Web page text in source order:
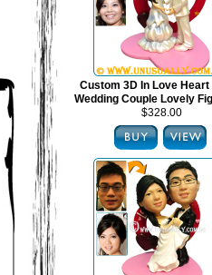
Custom 3D In Love Heart
Wedding Couple Lovely
$328.00